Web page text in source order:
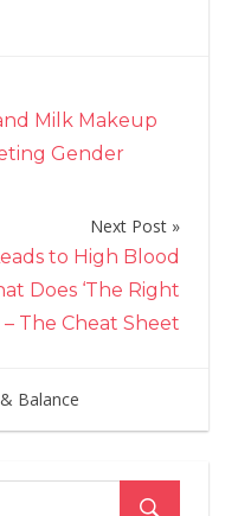
Milk Makeup
Gender
Next Post
to High Blood
Does ‘The Right
The Cheat Sheet
Balance
Comments
ModelCo’s